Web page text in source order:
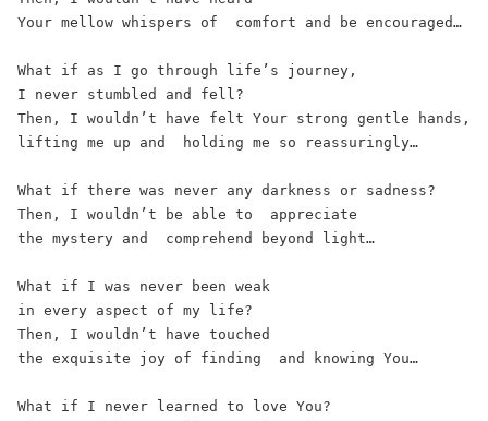
Your mellow whispers of  comfort and be encouraged…
What if as I go through life’s journey,
I never stumbled and fell?
lifting me up and  holding me so reassuringly…
What if there was never any darkness or sadness?
Then, I wouldn’t be able to  appreciate
the mystery and  comprehend beyond light…
What if I was never been weak
in every aspect of my life?
Then, I wouldn’t have touched
the exquisite joy of finding  and knowing You…
What if I never learned to love You?